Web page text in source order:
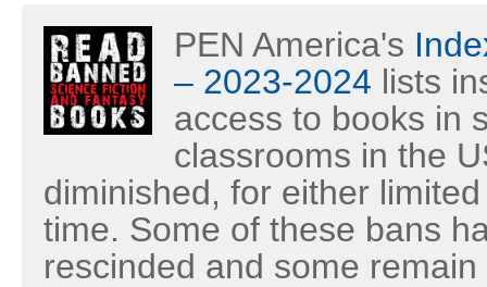
PEN America's
– 2023-2024 lists
access to books in
classrooms in the
diminished, for either
time. Some of these bans
rescinded and some